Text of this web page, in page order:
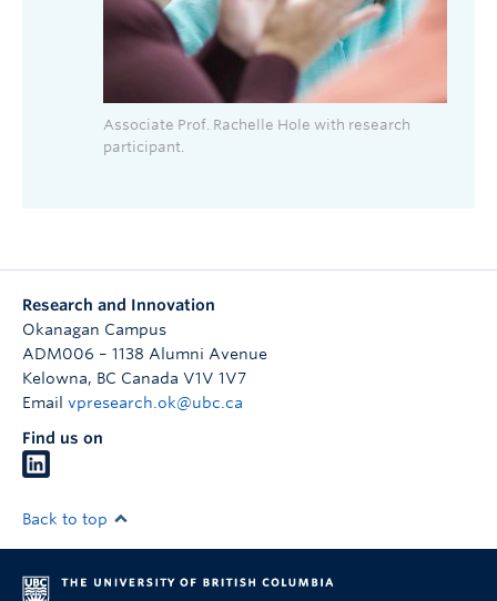
Associate Prof. Rachelle Hole with research
participant.
Research and Innovation
Okanagan Campus
ADM006 – 1138 Alumni Avenue
Kelowna, BC Canada V1V 1V7
Email vpresearch.ok@ubc.ca
Find us on
Back to top